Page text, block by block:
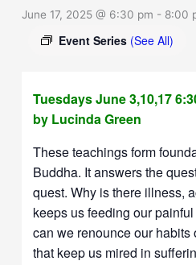
June 17, 2025 @ 6:30 pm - 8:00
Event Series (See All)
Tuesdays June 3,10,17
by Lucinda Green
These teachings form
Buddha. It answers the
quest. Why is there illness,
keeps us feeding our
can we renounce our
that keep us mired in